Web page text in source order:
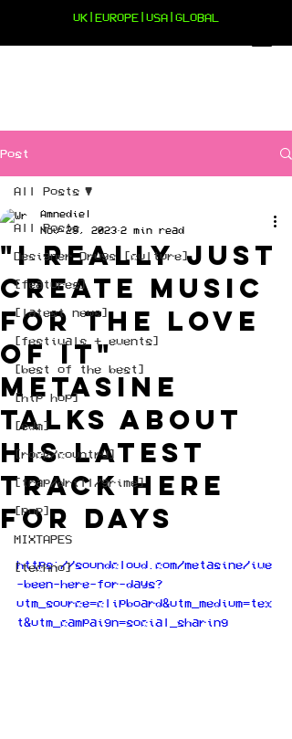
UK|EUROPE|USA|GLOBAL
Post
All Posts
Designer Drugs [culture]
[features]
[latest news]
[festivals + events]
[best of the best]
[hip hop]
[edm]
[rock/country]
[trap/drill/grime]
[pop]
MIXTAPES
[techno]
All Posts
"I really just
create music
for the love
of it"
Metasine
talks about
his latest
track Here
for Days
Amnediel
Nov 29, 2023 2 min read
https://soundcloud.com/metasine/ive
-been-here-for-days?
utm_source=clipboard&utm_medium=tex
t&utm_campaign=social_sharing